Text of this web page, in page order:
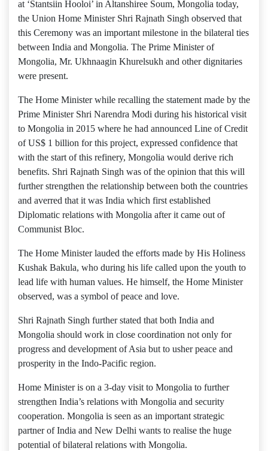
at ‘Stantsiin Hooloi’ in Altanshiree Soum, Mongolia today,
the Union Home Minister Shri Rajnath Singh observed that
this Ceremony was an important milestone in the bilateral ties
between India and Mongolia. The Prime Minister of
Mongolia, Mr. Ukhnaagin Khurelsukh and other dignitaries
were present.
The Home Minister while recalling the statement made by the
Prime Minister Shri Narendra Modi during his historical visit
to Mongolia in 2015 where he had announced Line of Credit
of US$ 1 billion for this project, expressed confidence that
with the start of this refinery, Mongolia would derive rich
benefits. Shri Rajnath Singh was of the opinion that this will
further strengthen the relationship between both the countries
and averred that it was India which first established
Diplomatic relations with Mongolia after it came out of
Communist Bloc.
The Home Minister lauded the efforts made by His Holiness
Kushak Bakula, who during his life called upon the youth to
lead life with human values. He himself, the Home Minister
observed, was a symbol of peace and love.
Shri Rajnath Singh further stated that both India and
Mongolia should work in close coordination not only for
progress and development of Asia but to usher peace and
prosperity in the Indo-Pacific region.
Home Minister is on a 3-day visit to Mongolia to further
strengthen India’s relations with Mongolia and security
cooperation. Mongolia is seen as an important strategic
partner of India and New Delhi wants to realise the huge
potential of bilateral relations with Mongolia.